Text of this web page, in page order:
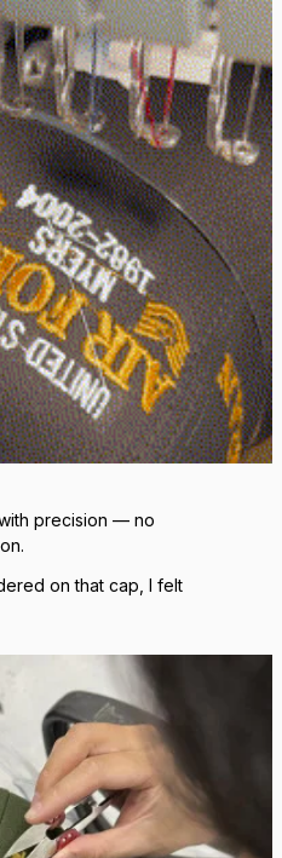
precision — no
on that cap, I felt